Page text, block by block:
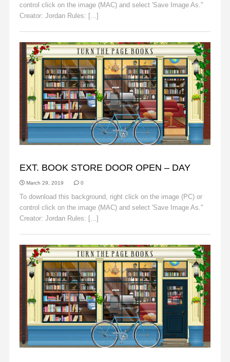
control click on the image (MAC) and select 'Save Image As."
Creator: Jordan Rules: [...]
EXT. BOOK STORE DOOR OPEN – DAY
March 29, 2019 0
To download this background, right click on the image (PC) or
control click on the image (MAC) and select 'Save Image As."
Creator: Jordan Rules: [...]